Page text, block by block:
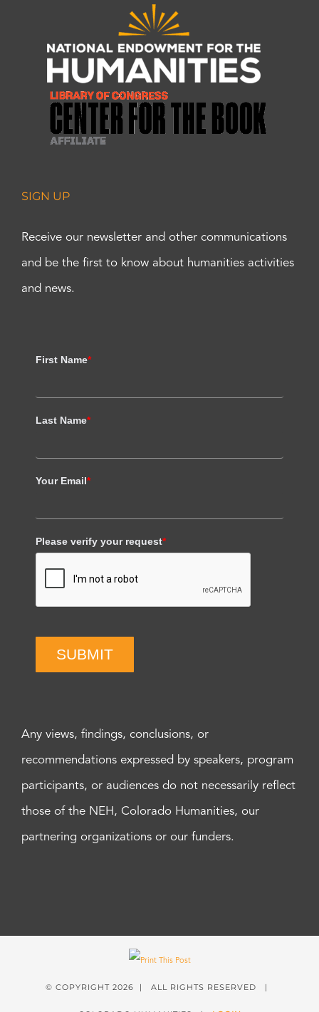
SIGN UP
Receive our newsletter and other communications
and be the first to know about humanities activities
and news.
First Name*
Last Name*
Your Email*
Please verify your request*
SUBMIT
Any views, findings, conclusions, or
recommendations expressed by speakers, program
participants, or audiences do not necessarily reflect
those of the NEH, Colorado Humanities, our
partnering organizations or our funders.
© COPYRIGHT 2026 | ALL RIGHTS RESERVED |